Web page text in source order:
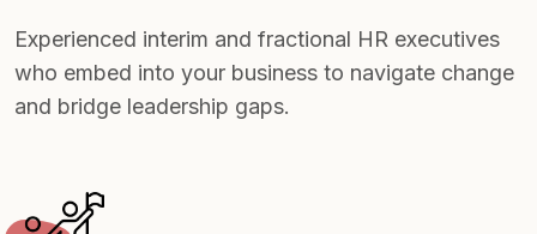
Experienced interim and fractional HR executives
who embed into your business to navigate change
and bridge leadership gaps.